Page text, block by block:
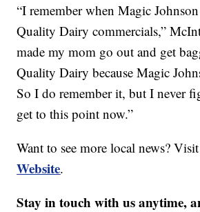
“I remember when Magic
Quality Dairy commercials,”
made my mom go out and get
Quality Dairy because Magic
So I do remember it, but I never
get to this point now.”
Want to see more local news?
Website.
Stay in touch with us anytime,